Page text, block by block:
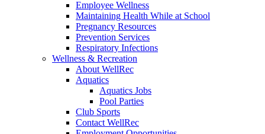
Employee Wellness
Maintaining Health While at School
Pregnancy Resources
Prevention Services
Respiratory Infections
Wellness & Recreation
About WellRec
Aquatics
Aquatics Jobs
Pool Parties
Club Sports
Contact WellRec